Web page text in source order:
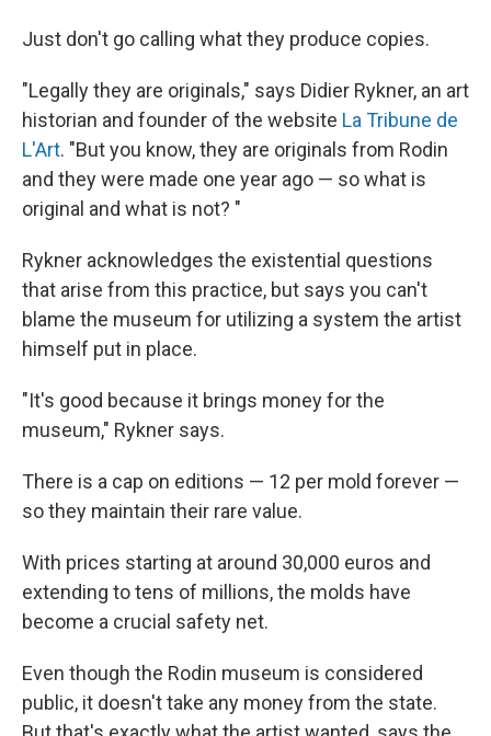
Just don't go calling what they produce copies.
"Legally they are originals," says Didier Rykner, an art
historian and founder of the website La Tribune de
L'Art. "But you know, they are originals from Rodin
and they were made one year ago — so what is
original and what is not? "
Rykner acknowledges the existential questions
that arise from this practice, but says you can't
blame the museum for utilizing a system the artist
himself put in place.
"It's good because it brings money for the
museum," Rykner says.
There is a cap on editions — 12 per mold forever —
so they maintain their rare value.
With prices starting at around 30,000 euros and
extending to tens of millions, the molds have
become a crucial safety net.
Even though the Rodin museum is considered
public, it doesn't take any money from the state.